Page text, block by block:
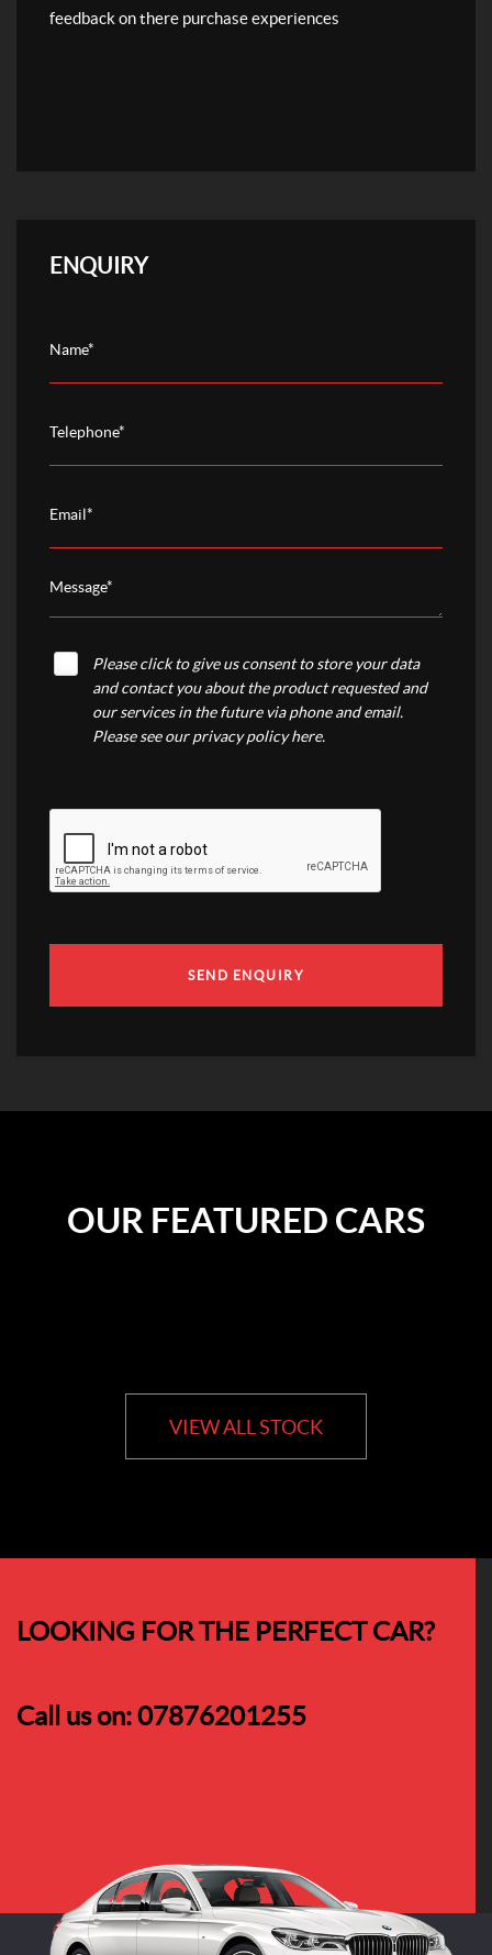
feedback on there purchase experiences
ENQUIRY
Please click to give us consent to store your data
and contact you about the product requested and
our services in the future via phone and email.
Please see ourprivacy policy here.
SEND ENQUIRY
OUR FEATURED CARS
VIEW ALL STOCK
LOOKING FOR THE PERFECT CAR?
Call us on:07876201255